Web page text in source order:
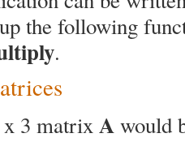
the following
.
x 3 matrixAwould